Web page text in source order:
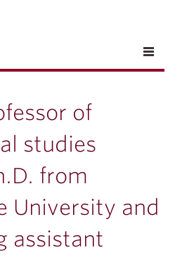
of
studies
from
University and
assistant